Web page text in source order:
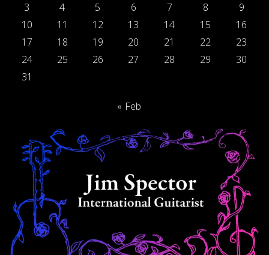
3
4 5 6 7 8
9
10
11 12 13 14 15
16
17
18 19 20 21 22
23
24
25 26 27 28 29
30
31
« Feb